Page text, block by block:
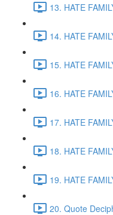
13. HATE
14. HATE
15. HATE
16. HATE
17. HATE
18. HATE
19. HATE
20. Quote